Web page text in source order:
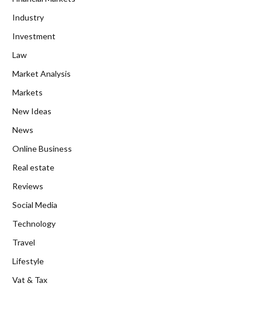
Industry
Investment
Law
Market Analysis
Markets
New Ideas
News
Online Business
Real estate
Reviews
Social Media
Technology
Travel
Lifestyle
Vat & Tax